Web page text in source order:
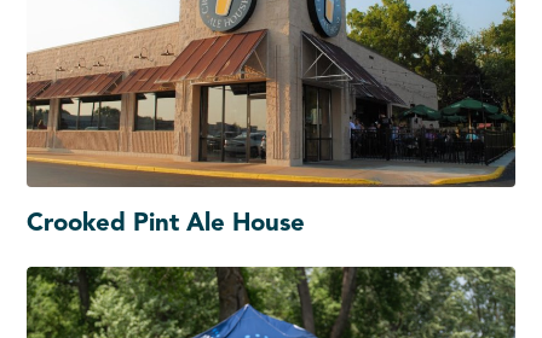
Crooked Pint Ale House